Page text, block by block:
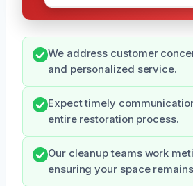
We address customer
and personalized service.
Expect timely
entire restoration process.
Our cleanup teams work
ensuring your space